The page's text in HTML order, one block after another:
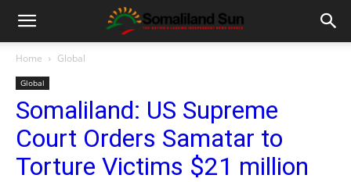
Home Global
Global
Somaliland: US Supreme
Court Orders Samatar to
Torture Victims $21 million